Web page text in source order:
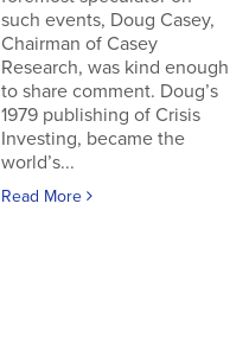
such events, Doug Casey,
Chairman of Casey
Research, was kind enough
to share comment. Doug’s
1979 publishing of Crisis
Investing, became the
world’s...
Read More